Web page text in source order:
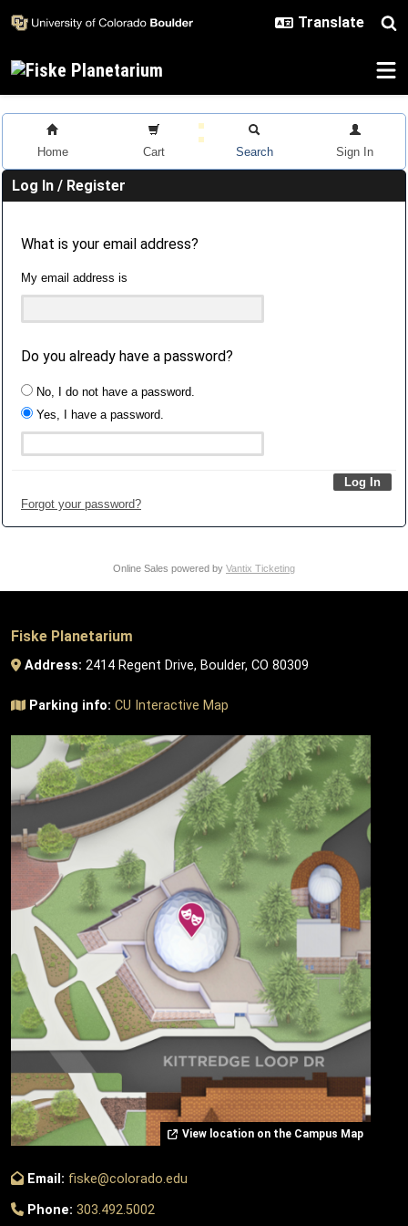
Home Cart Search Sign In
Log In / Register
What is your email address?
My email address is
Do you already have a password?
No, I do not have a password.
Yes, I have a password.
Forgot your password?
Online Sales powered by Vantix Ticketing
Fiske Planetarium
Address: 2414 Regent Drive, Boulder, CO 80309
Parking info: CU Interactive Map
View location on the Campus Map
Email: fiske@colorado.edu
Phone: 303.492.5002